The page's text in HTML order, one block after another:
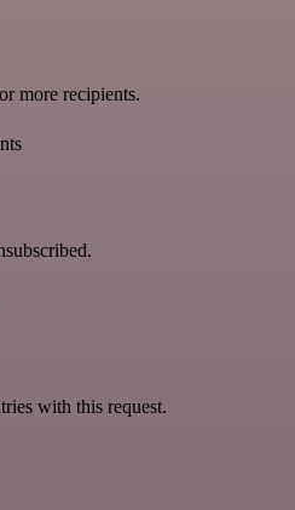
more recipients.
with this request.